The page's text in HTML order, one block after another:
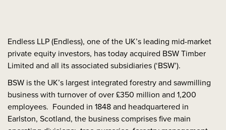
Endless LLP (Endless), one of the UK’s leading mid-market
private equity investors, has today acquired BSW Timber
Limited and all its associated subsidiaries (‘BSW’).
BSW is the UK’s largest integrated forestry and sawmilling
business with turnover of over £350 million and 1,200
employees. Founded in 1848 and headquartered in
Earlston, Scotland, the business comprises five main